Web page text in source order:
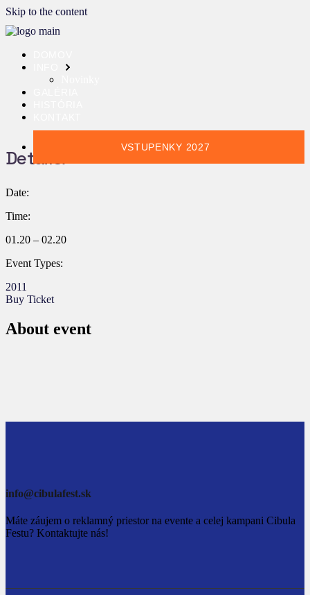
Skip to the content
VSTUPENKY 2027
Details:
Date:
Time:
01.20 – 02.20
Event Types:
2011
Buy Ticket
About event
info@cibulafest.sk
Máte záujem o reklamný priestor na evente a celej kampani Cibula
Festu? Kontaktujte nás!